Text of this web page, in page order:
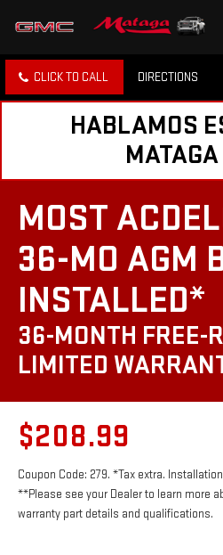
CLICK TO CALL DIRECTIONS
HABLAMOS
MOST
36-MO AGM
INSTALLED*
36-MONTH FREE-
LIMITED
$208.99
Coupon Code: 279. *Tax extra.
**Please see your Dealer to learn more
warranty part details and qualifications.